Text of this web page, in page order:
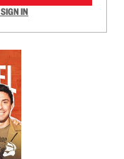
SIGN IN